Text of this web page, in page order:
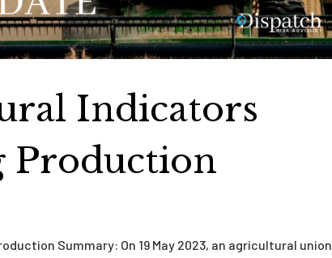
Indicators
Production
Summary: On 19 May 2023, an agricultural union